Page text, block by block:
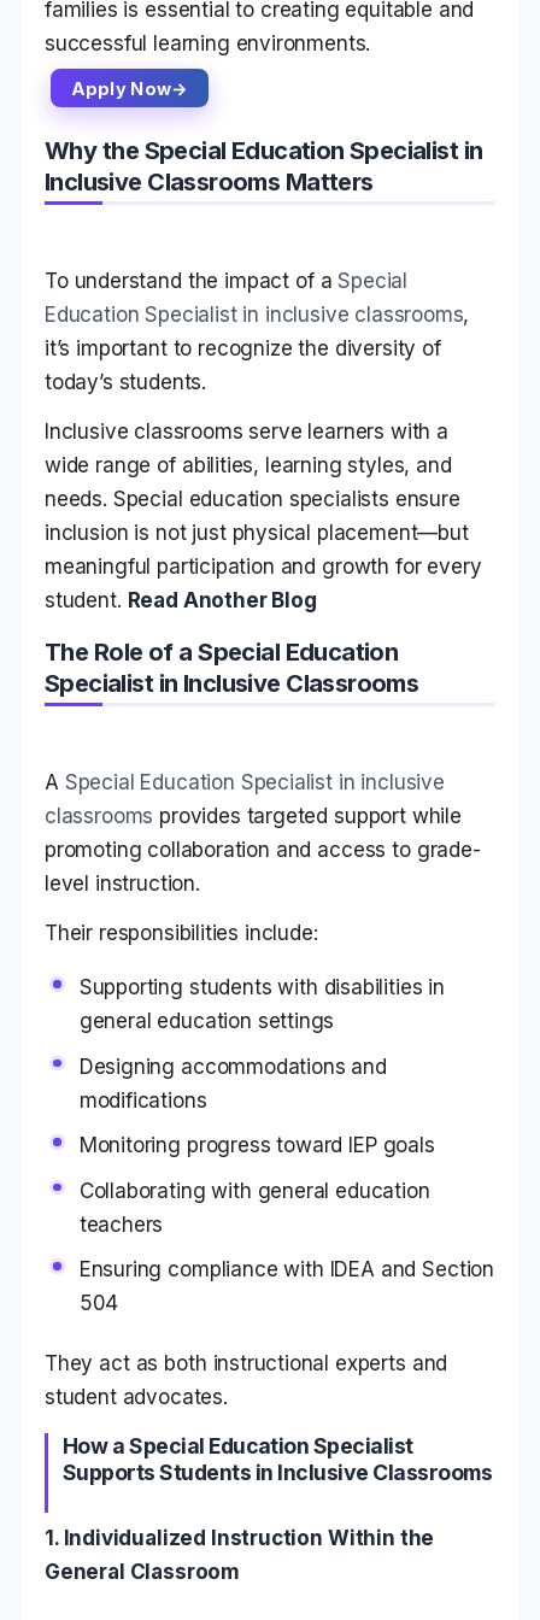
families is essential to creating equitable and
successful learning environments.
Apply Now
Why the Special Education Specialist in
Inclusive Classrooms Matters
To understand the impact of aSpecial
Education Specialist in inclusive classrooms,
it’s important to recognize the diversity of
today’s students.
Inclusive classrooms serve learners with a
wide range of abilities, learning styles, and
needs. Special education specialists ensure
inclusion is not just physical placement—but
meaningful participation and growth for every
student. Read Another Blog
The Role of a Special Education
Specialist in Inclusive Classrooms
A Special Education Specialist in inclusive
classrooms provides targeted support while
promoting collaboration and access to grade-
level instruction.
Their responsibilities include:
Supporting students with disabilities in
general education settings
Designing accommodations and
modifications
Monitoring progress toward IEP goals
Collaborating with general education
teachers
Ensuring compliance with IDEA and Section
504
They act as both instructional experts and
student advocates.
How a Special Education Specialist
Supports Students in Inclusive Classrooms
1. Individualized Instruction Within the
General Classroom